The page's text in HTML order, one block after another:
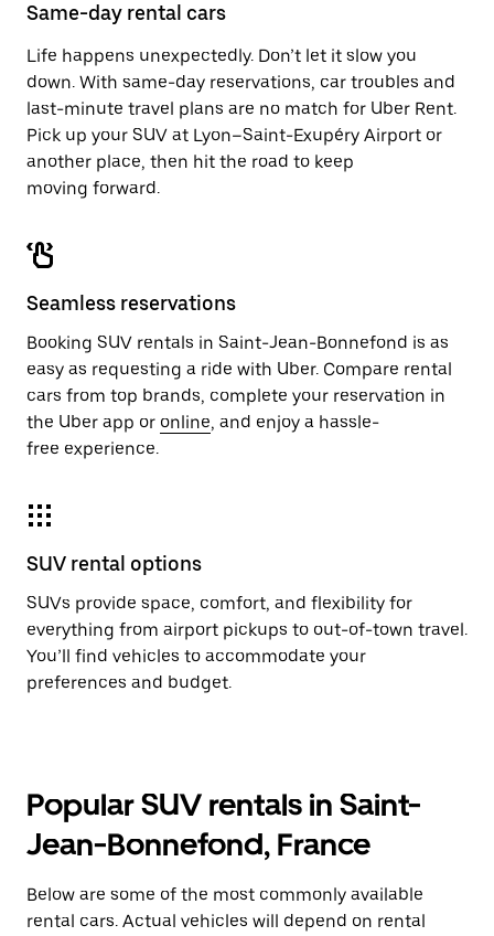
the
Same-day rental cars
Life happens unexpectedly. Don’t let it slow you
down. With same-day reservations, car troubles and
last-minute travel plans are no match for Uber Rent.
Pick up your SUV at Lyon–Saint-Exupéry Airport or
another place, then hit the road to keep
moving forward.
Seamless reservations
Booking SUV rentals in Saint-Jean-Bonnefond is as
easy as requesting a ride with Uber. Compare rental
cars from top brands, complete your reservation in
the Uber app or online, and enjoy a hassle-
free experience.
SUV rental options
SUVs provide space, comfort, and flexibility for
everything from airport pickups to out-of-town travel.
You’ll find vehicles to accommodate your
preferences and budget.
Popular SUV rentals in Saint-
Jean-Bonnefond, France
Below are some of the most commonly available
rental cars. Actual vehicles will depend on rental